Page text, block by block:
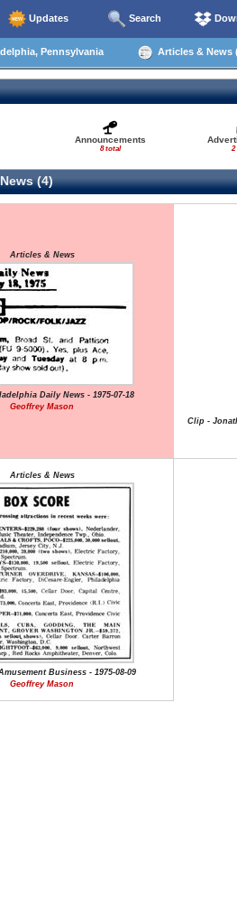
Updates Search
Pennsylvania Articles & News
Announcements
8 total 2
(4)
Articles & News
Daily News - 1975-07-18
Geoffrey Mason
Clip -
Articles & News
Business - 1975-08-09
Geoffrey Mason